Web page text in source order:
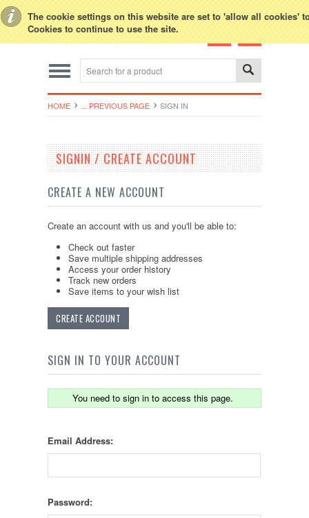
The cookie settings on this website are set to 'allow all cookies'
Cookies to continue to use the site.
HOME ... PREVIOUS PAGE SIGN IN
SIGNIN / CREATE ACCOUNT
CREATE A NEW ACCOUNT
Create an account with us and you'll be able to:
Check out faster
Save multiple shipping addresses
Access your order history
Track new orders
Save items to your wish list
CREATE ACCOUNT
SIGN IN TO YOUR ACCOUNT
You need to sign in to access this page.
Email Address:
Password: